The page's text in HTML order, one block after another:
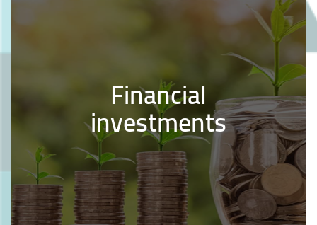
Financial
investments